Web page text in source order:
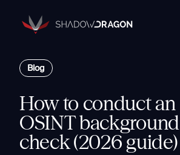
Transforming
Open
Data
into
Actionable
Intelligence.
The Horizon® Platform
source intelligence.
Components
Platform
Partners
Company
Blog
How to conduct an
OSINT background
check (2026 guide)